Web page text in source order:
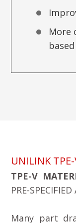
More
UNILINK
TPE-V
PRE-
Many part